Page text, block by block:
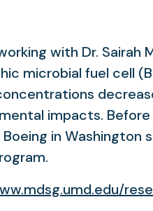
with Dr. Sairah
microbial fuel cell
impacts.
in Washington